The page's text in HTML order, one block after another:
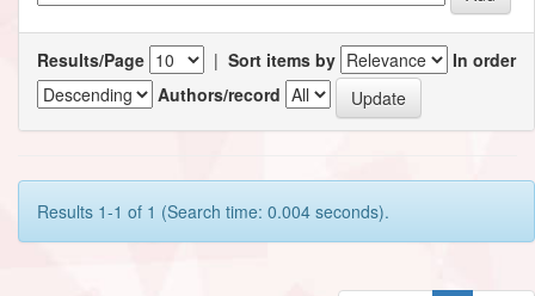
Results/Page | Sort items by
In order
Authors/record
Results 1-1 of 1 (Search time: 0.004 seconds).